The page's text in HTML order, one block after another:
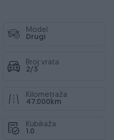
Model
Drugi
Broj vrata
2/3
Kilometraža
47.000km
Kubikaža
1.0